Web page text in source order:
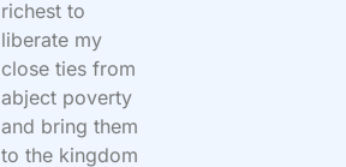
richest to
liberate my
close ties from
abject poverty
and bring them
to the kingdom